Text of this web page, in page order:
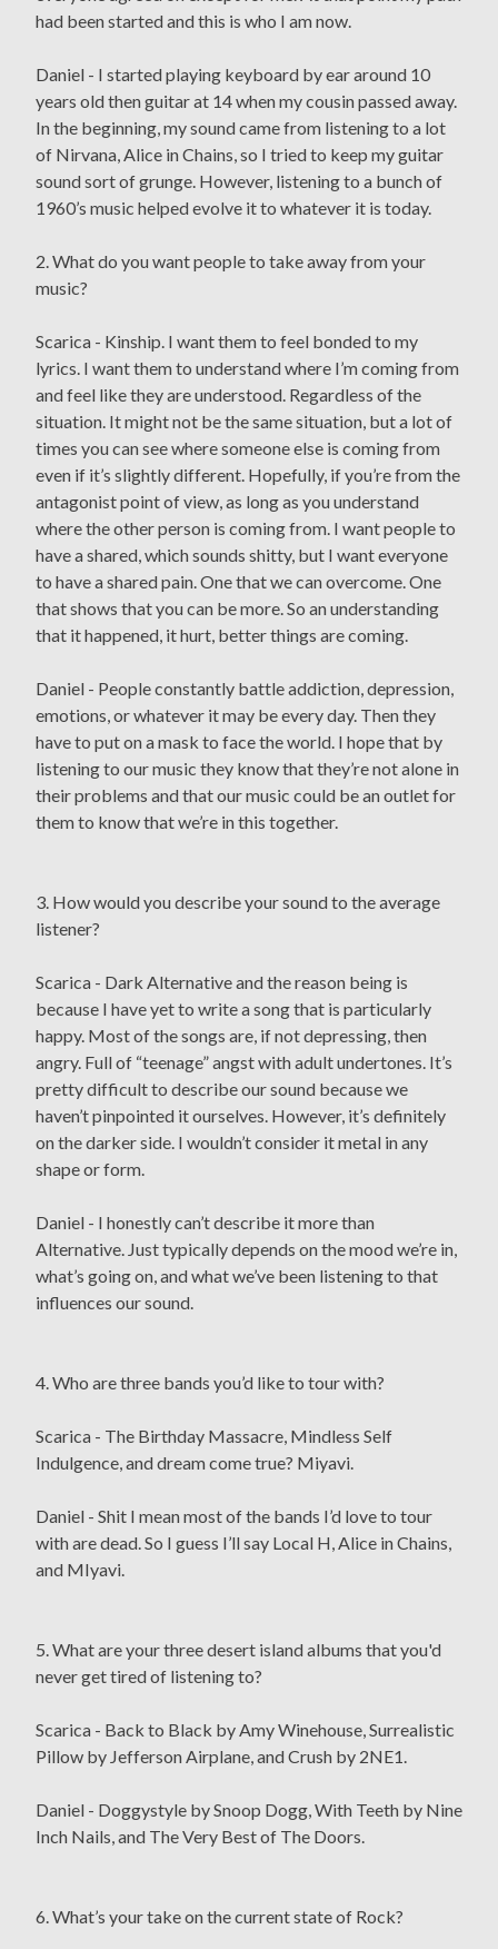
had been started and this is who I am now.
Daniel - I started playing keyboard by ear around 10
years old then guitar at 14 when my cousin passed away.
In the beginning, my sound came from listening to a lot
of Nirvana, Alice in Chains, so I tried to keep my guitar
sound sort of grunge. However, listening to a bunch of
1960’s music helped evolve it to whatever it is today.
2. What do you want people to take away from your
music?
Scarica - Kinship. I want them to feel bonded to my
lyrics. I want them to understand where I’m coming from
and feel like they are understood. Regardless of the
situation. It might not be the same situation, but a lot of
times you can see where someone else is coming from
even if it’s slightly different. Hopefully, if you’re from the
antagonist point of view, as long as you understand
where the other person is coming from. I want people to
have a shared, which sounds shitty, but I want everyone
to have a shared pain. One that we can overcome. One
that shows that you can be more. So an understanding
that it happened, it hurt, better things are coming.
Daniel - People constantly battle addiction, depression,
emotions, or whatever it may be every day. Then they
have to put on a mask to face the world. I hope that by
listening to our music they know that they’re not alone in
their problems and that our music could be an outlet for
them to know that we’re in this together.
3. How would you describe your sound to the average
listener?
Scarica - Dark Alternative and the reason being is
because I have yet to write a song that is particularly
happy. Most of the songs are, if not depressing, then
angry. Full of “teenage” angst with adult undertones. It’s
pretty difficult to describe our sound because we
haven’t pinpointed it ourselves. However, it’s definitely
on the darker side. I wouldn’t consider it metal in any
shape or form.
Daniel - I honestly can’t describe it more than
Alternative. Just typically depends on the mood we’re in,
what’s going on, and what we’ve been listening to that
influences our sound.
4. Who are three bands you’d like to tour with?
Scarica - The Birthday Massacre, Mindless Self
Indulgence, and dream come true? Miyavi.
Daniel - Shit I mean most of the bands I’d love to tour
with are dead. So I guess I’ll say Local H, Alice in Chains,
and MIyavi.
5. What are your three desert island albums that you'd
never get tired of listening to?
Scarica - Back to Black by Amy Winehouse, Surrealistic
Pillow by Jefferson Airplane, and Crush by 2NE1.
Daniel - Doggystyle by Snoop Dogg, With Teeth by Nine
Inch Nails, and The Very Best of The Doors.
6. What’s your take on the current state of Rock?